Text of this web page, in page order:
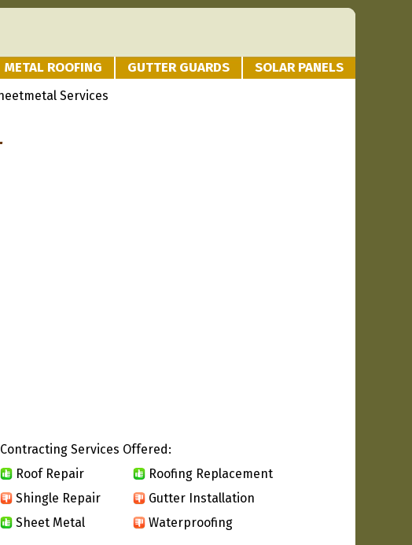
METAL ROOFING GUTTER GUARDS SOLAR PANELS
Services
Contracting Services Offered:
Roof Repair
Roofing Replacement
Shingle Repair
Gutter Installation
Sheet Metal
Waterproofing